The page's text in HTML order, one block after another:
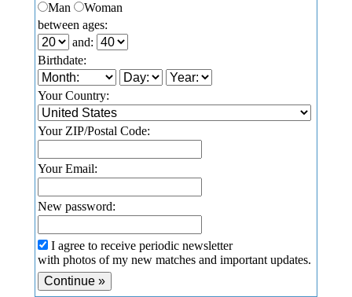
Man
Woman
between ages:
and:
Birthdate:
Your Country:
Your ZIP/Postal Code:
Your Email:
New password:
I agree to receive periodic newsletter
with photos of my new matches and important updates.